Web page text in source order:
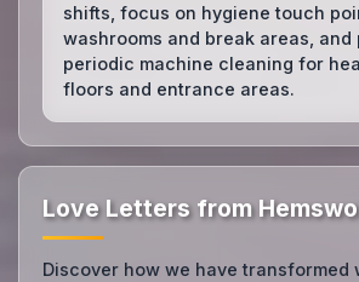
shifts, focus on hygiene touch
washrooms and break areas, and
periodic machine cleaning for
floors and entrance areas.
Love Letters from
Discover how we have transformed